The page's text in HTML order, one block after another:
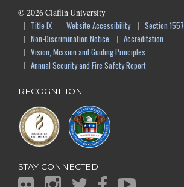
© 2026Claflin University
Title IX
Website Accessibility
Section 1557
Non-Discrimination Notice
Accreditation
Vision, Mission and Guiding Principles
Annual Security and Fire Safety Report
RECOGNITION
STAY CONNECTED